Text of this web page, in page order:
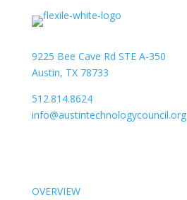
9225 Bee Cave Rd STE A-350
Austin, TX 78733
512.814.8624
info@austintechnologycouncil.org
OVERVIEW